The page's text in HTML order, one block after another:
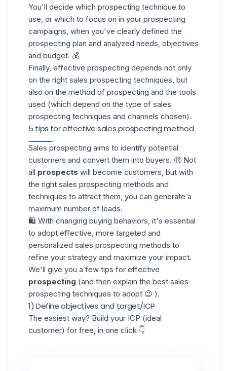
You'll decide which prospecting technique to
use, or which to focus on in your prospecting
campaigns, when you've clearly defined the
prospecting plan and analyzed needs, objectives
and budget. 💰
Finally, effective prospecting depends not only
on the right sales prospecting techniques, but
also on the method of prospecting and the tools
used (which depend on the type of sales
prospecting techniques and channels chosen).
5 tips for effective sales prospecting method
Sales prospecting aims to identify potential
customers and convert them into buyers. 🤑 Not
all prospects will become customers, but with
the right sales prospecting methods and
techniques to attract them, you can generate a
maximum number of leads.
🛍️ With changing buying behaviors, it's essential
to adopt effective, more targeted and
personalized sales prospecting methods to
refine your strategy and maximize your impact.
We'll give you a few tips for effective
prospecting (and then explain the best sales
prospecting techniques to adopt 😉 ).
1) Define objectives and target/ICP
The easiest way? Build your ICP (ideal
customer) for free, in one click 👇